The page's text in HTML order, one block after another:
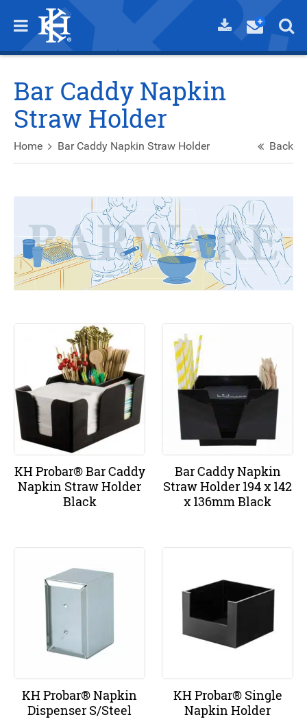
Bar Caddy Napkin
Straw Holder
Home Bar Caddy Napkin Straw Holder Back
KH Probar® Bar Caddy
Napkin Straw Holder
Black
Bar Caddy Napkin
Straw Holder 194 x 142
x 136mm Black
KH Probar® Napkin
Dispenser S/Steel
KH Probar® Single
Napkin Holder